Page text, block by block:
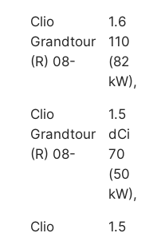
Clio
Grandtour
(R) 08-
1.6
110
(82
kW),
Clio
Grandtour
(R) 08-
1.5
dCi
70
(50
kW),
Clio
1.5